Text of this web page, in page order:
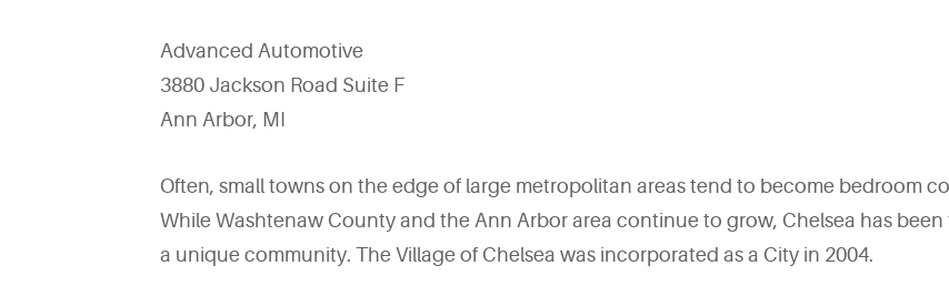
Advanced Automotive
3880 Jackson Road Suite F
Ann Arbor, MI
Often, small towns on the edge of large metropolitan areas tend to become bedroom
While Washtenaw County and the Ann Arbor area continue to grow, Chelsea has
a unique community. The Village of Chelsea was incorporated as a City in 2004.